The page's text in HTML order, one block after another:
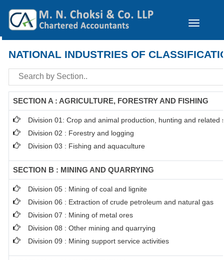
Toggle
NATIONAL INDUSTRIES OF
SECTION A : AGRICULTURE, FORESTRY AND FISHING
Division 01: Crop and animal production, hunting and related
Division 02 : Forestry and logging
Division 03 : Fishing and aquaculture
SECTION B : MINING AND QUARRYING
Division 05 : Mining of coal and lignite
Division 06 : Extraction of crude petroleum and natural gas
Division 07 : Mining of metal ores
Division 08 : Other mining and quarrying
Division 09 : Mining support service activities